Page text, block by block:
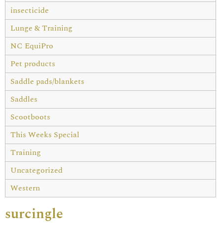
insecticide
Lunge & Training
NC EquiPro
Pet products
Saddle pads/blankets
Saddles
Scootboots
This Weeks Special
Training
Uncategorized
Western
surcingle